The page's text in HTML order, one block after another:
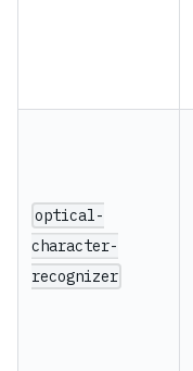
optical-
character-
recognizer